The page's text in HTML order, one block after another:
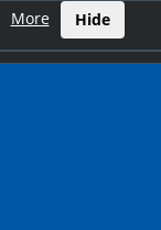
More Hide